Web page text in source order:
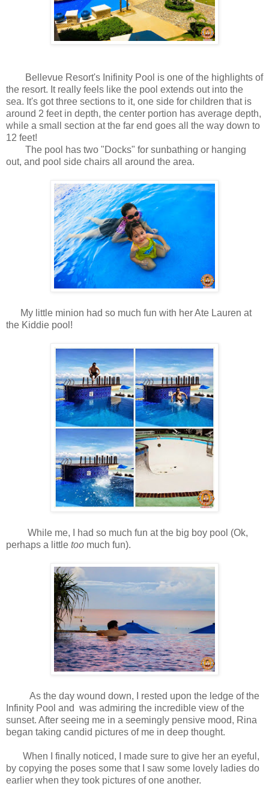
Bellevue Resort's Inifinity Pool is one of the highlights of
the resort. It really feels like the pool extends out into the
sea. It's got three sections to it, one side for children that is
around 2 feet in depth, the center portion has average depth,
while a small section at the far end goes all the way down to
12 feet!
The pool has two "Docks" for sunbathing or hanging
out, and pool side chairs all around the area.
My little minion had so much fun with her Ate Lauren at
the Kiddie pool!
While me, I had so much fun at the big boy pool (Ok,
perhaps a little too much fun).
As the day wound down, I rested upon the ledge of the
Infinity Pool and was admiring the incredible view of the
sunset. After seeing me in a seemingly pensive mood, Rina
began taking candid pictures of me in deep thought.
When I finally noticed, I made sure to give her an eyeful,
by copying the poses some that I saw some lovely ladies do
earlier when they took pictures of one another.